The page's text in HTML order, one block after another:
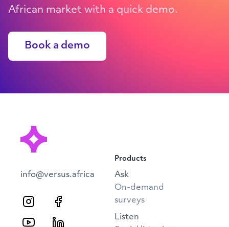
African market with a quick demo.
Book a demo
info@versus.africa
Products
Ask
On-demand
surveys
Listen